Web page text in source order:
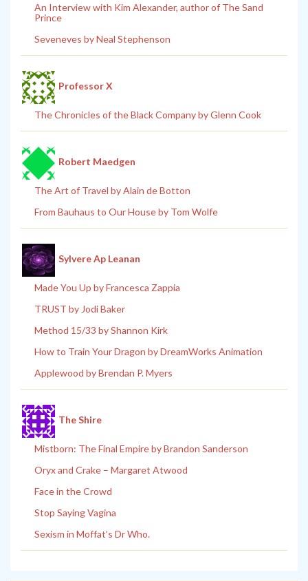
An Interview with Kim Alexander, author of The Sand
Prince
Seveneves by Neal Stephenson
Professor X
The Chronicles of the Black Company by Glenn Cook
Robert Maedgen
The Art of Travel by Alain de Botton
From Bauhaus to Our House by Tom Wolfe
Sylvere Ap Leanan
Made You Up by Francesca Zappia
TRUST by Jodi Baker
Method 15/33 by Shannon Kirk
How to Train Your Dragon by DreamWorks Animation
Applewood by Brendan P. Myers
The Shire
Mistborn: The Final Empire by Brandon Sanderson
Oryx and Crake – Margaret Atwood
Face in the Crowd
Stop Saying Vagina
Sexism in Moffat’s Dr Who.